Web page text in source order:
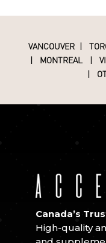
VANCOUVER|
|
MONTREAL |
|
Canada’s
High-quality